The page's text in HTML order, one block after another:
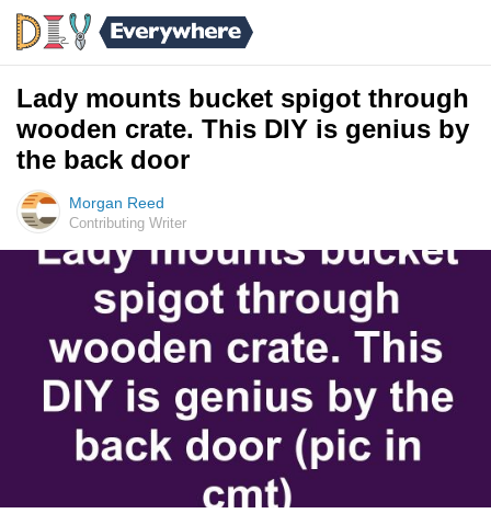
Lady mounts bucket spigot through
wooden crate. This DIY is genius by
the back door
Morgan Reed
Contributing Writer